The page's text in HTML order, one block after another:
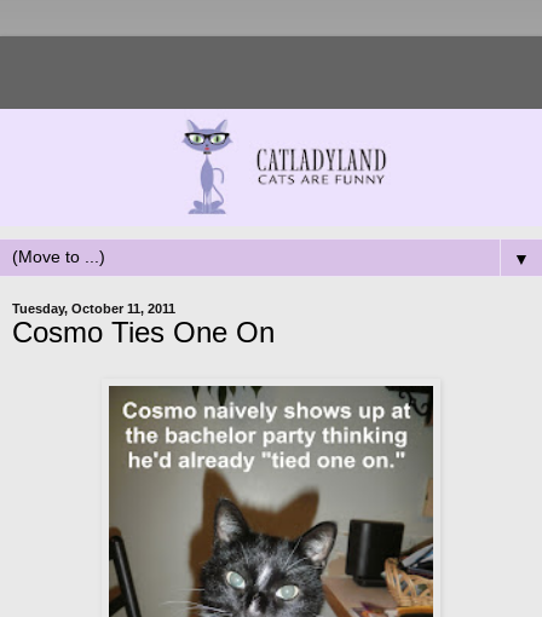
▼
Tuesday, October 11, 2011
Cosmo Ties One On